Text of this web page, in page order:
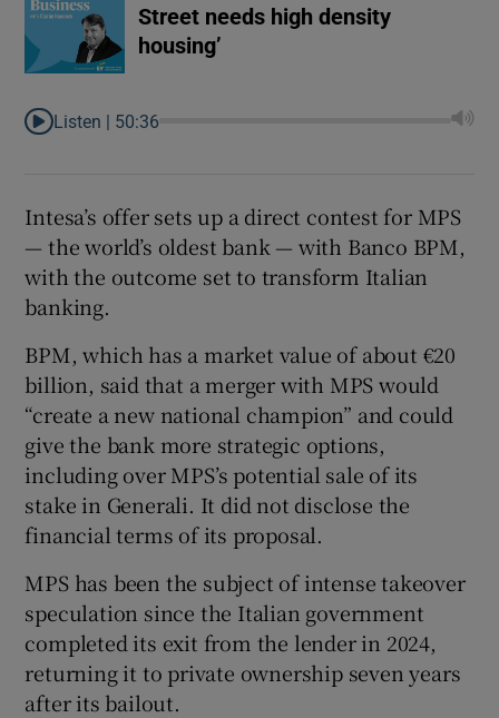
Street needs high density
housing’
Listen | 50:36
Intesa’s offer sets up a direct contest for MPS
— the world’s oldest bank — with Banco BPM,
with the outcome set to transform Italian
banking.
BPM, which has a market value of about €20
billion, said that a merger with MPS would
“create a new national champion” and could
give the bank more strategic options,
including over MPS’s potential sale of its
stake in Generali. It did not disclose the
financial terms of its proposal.
MPS has been the subject of intense takeover
speculation since the Italian government
completed its exit from the lender in 2024,
returning it to private ownership seven years
after its bailout.